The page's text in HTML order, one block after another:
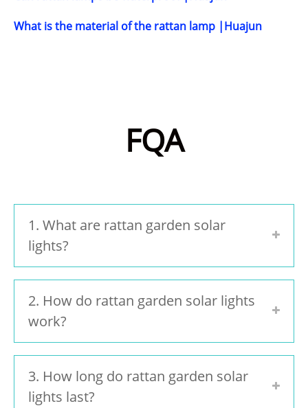
What is the material of the rattan lamp |Huajun
FQA
1. What are rattan garden solar
lights?
2. How do rattan garden solar lights
work?
3. How long do rattan garden solar
lights last?